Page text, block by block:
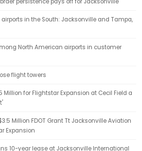
in the South: Jacksonville and Tampa,
North American airports in customer
flight towers
Million for Flightstar Expansion at Cecil Field a
Million FDOT Grant Tt Jacksonville Aviation
Expansion
10-year lease at Jacksonville International